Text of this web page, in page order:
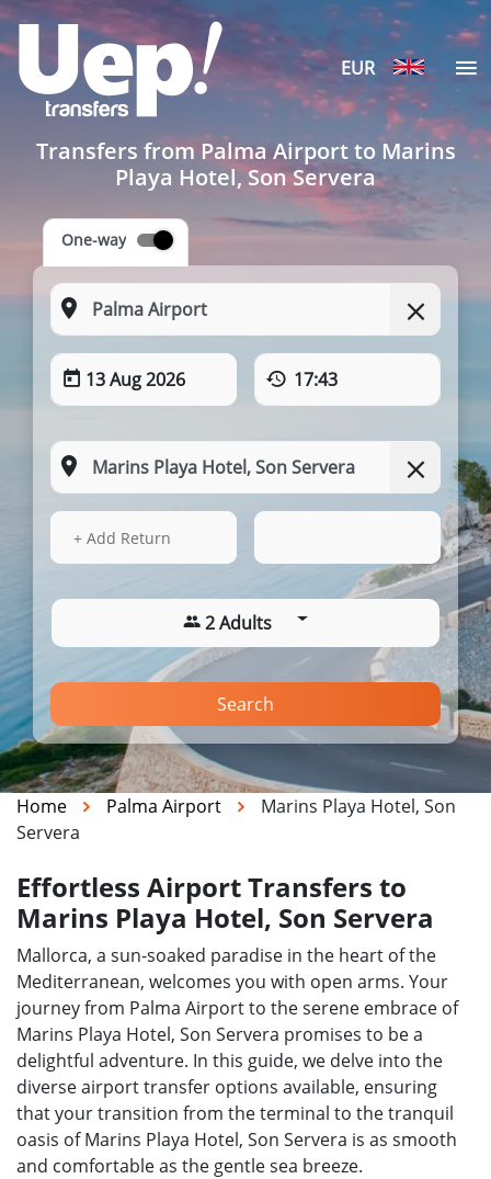
EUR
Transfers from Palma Airport to Marins
Playa Hotel, Son Servera
One-way
13 Aug 2026 17:43
13 Aug 2026
+ Add Return
2 Adults
Search
Home Palma Airport
Marins Playa Hotel, Son
Servera
Effortless Airport Transfers to
Marins Playa Hotel, Son Servera
Mallorca, a sun-soaked paradise in the heart of the
Mediterranean, welcomes you with open arms. Your
journey from Palma Airport to the serene embrace of
Marins Playa Hotel, Son Servera promises to be a
delightful adventure. In this guide, we delve into the
diverse airport transfer options available, ensuring
that your transition from the terminal to the tranquil
oasis of Marins Playa Hotel, Son Servera is as smooth
and comfortable as the gentle sea breeze.